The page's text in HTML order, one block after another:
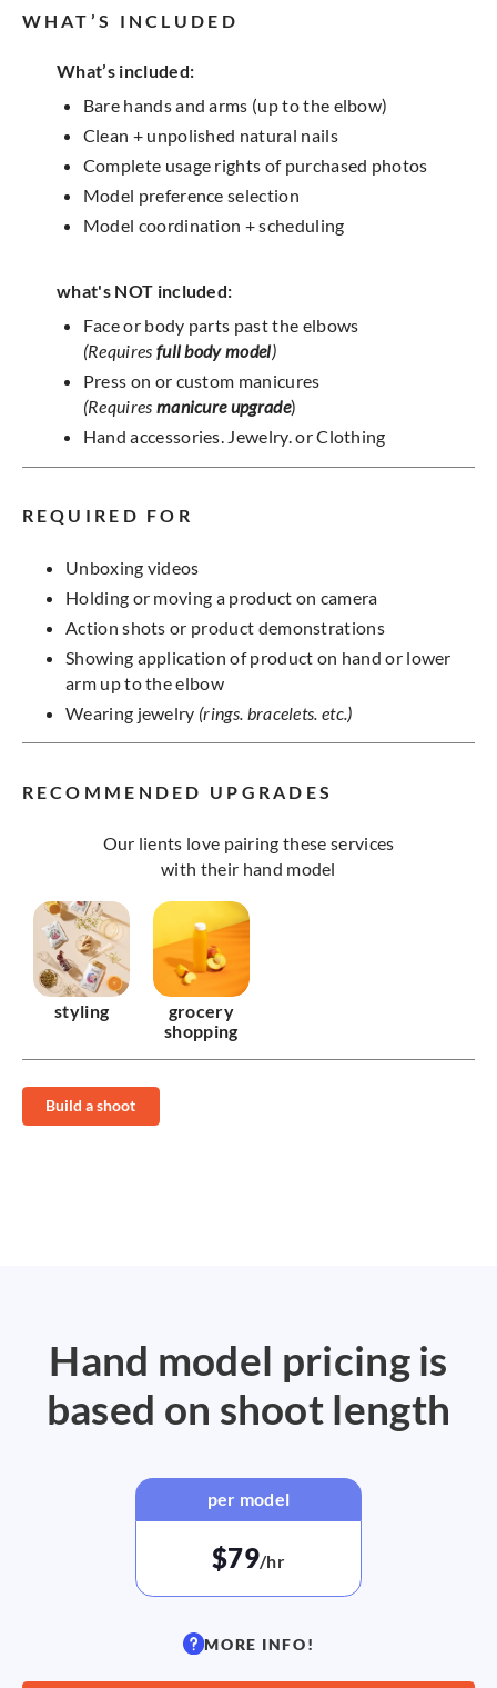
WHAT’S INCLUDED
What’s included:
Bare hands and arms (up to the elbow)
Clean + unpolished natural nails
Complete usage rights of purchased photos
Model preference selection
Model coordination + scheduling
what's NOT included:
Face or body parts past the elbows
(Requires full body model)
Press on or custom manicures
(Requires manicure upgrade)
Hand accessories. Jewelry. or Clothing
REQUIRED FOR
Unboxing videos
Holding or moving a product on camera
Action shots or product demonstrations
Showing application of product on hand or lower
arm up to the elbow
Wearing jewelry (rings. bracelets. etc.)
RECOMMENDED UPGRADES
Our lients love pairing these services
with their hand model
styling
grocery
shopping
Build a shoot
Hand model pricing is
based on shoot length
per model
$79/hr
MORE INFO!